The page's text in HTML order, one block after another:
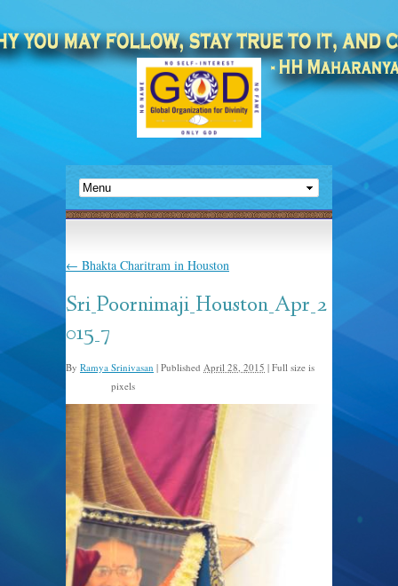
← Bhakta Charitram in Houston
Sri_Poornimaji_Houston_Apr_2
015_7
By Ramya Srinivasan | Published April 28, 2015 | Full size is
pixels